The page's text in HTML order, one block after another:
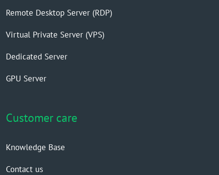
Remote Desktop Server (RDP)
Virtual Private Server (VPS)
Dedicated Server
GPU Server
Customer care
Knowledge Base
Contact us